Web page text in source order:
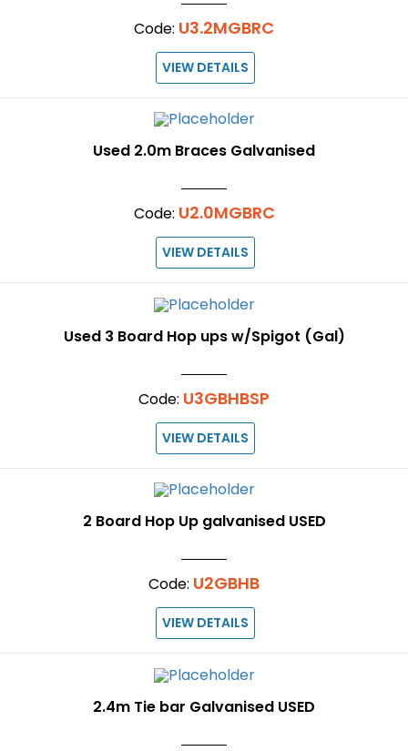
Code: U3.2MGBRC
VIEW DETAILS
Used 2.0m Braces Galvanised
Code: U2.0MGBRC
VIEW DETAILS
Used 3 Board Hop ups w/Spigot (Gal)
Code: U3GBHBSP
VIEW DETAILS
2 Board Hop Up galvanised USED
Code: U2GBHB
VIEW DETAILS
2.4m Tie bar Galvanised USED